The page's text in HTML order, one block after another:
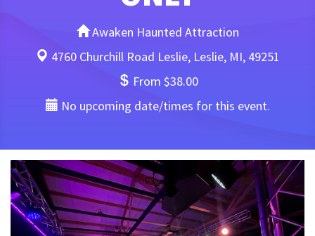
Awaken Haunted Attraction
4760 Churchill Road Leslie, Leslie, MI, 49251
From $38.00
No upcoming date/times for this event.